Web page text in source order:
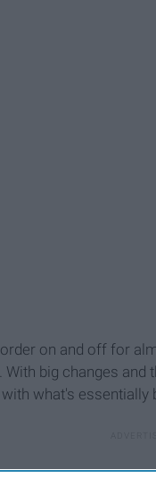
on and off for
With big changes
what's essentially